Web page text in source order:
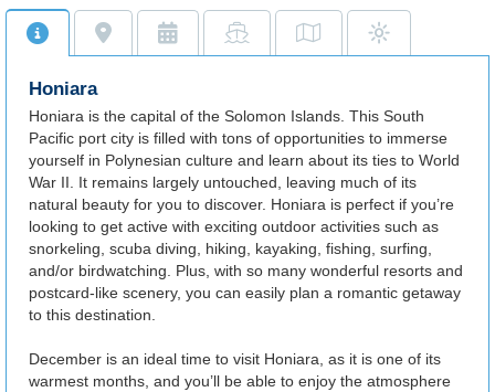
Honiara
Honiara is the capital of the Solomon Islands. This South
Pacific port city is filled with tons of opportunities to immerse
yourself in Polynesian culture and learn about its ties to World
War II. It remains largely untouched, leaving much of its
natural beauty for you to discover. Honiara is perfect if you’re
looking to get active with exciting outdoor activities such as
snorkeling, scuba diving, hiking, kayaking, fishing, surfing,
and/or birdwatching. Plus, with so many wonderful resorts and
postcard-like scenery, you can easily plan a romantic getaway
to this destination.
December is an ideal time to visit Honiara, as it is one of its
warmest months, and you’ll be able to enjoy the atmosphere